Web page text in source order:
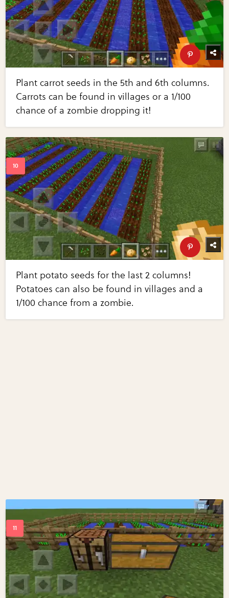
Plant carrot seeds in the 5th and 6th columns.
Carrots can be found in villages or a 1/100
chance of a zombie dropping it!
Plant potato seeds for the last 2 columns!
Potatoes can also be found in villages and a
1/100 chance from a zombie.